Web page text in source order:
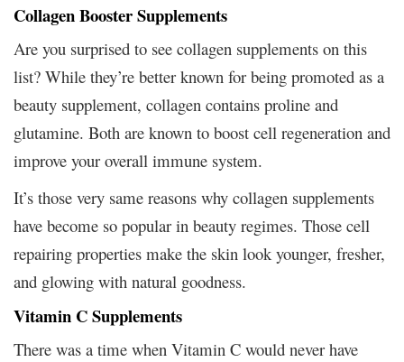
Collagen Booster Supplements
Are you surprised to see collagen supplements on this
list? While they’re better known for being promoted as a
beauty supplement, collagen contains proline and
glutamine. Both are known to boost cell regeneration and
improve your overall immune system.
It’s those very same reasons why collagen supplements
have become so popular in beauty regimes. Those cell
repairing properties make the skin look younger, fresher,
and glowing with natural goodness.
Vitamin C Supplements
There was a time when Vitamin C would never have